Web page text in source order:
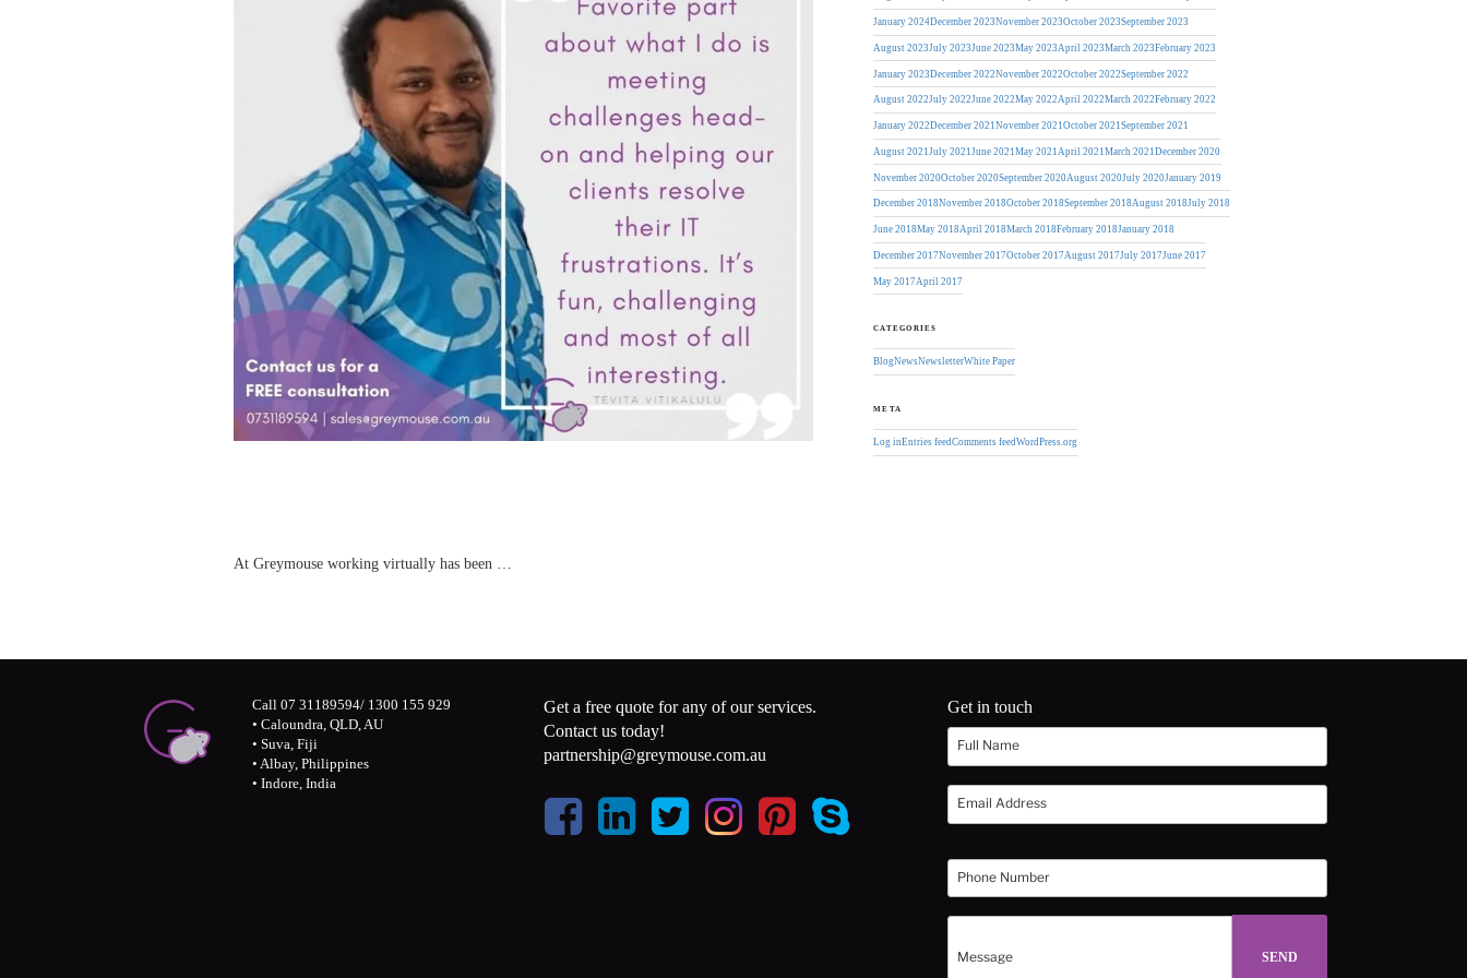
At Greymouse working virtually has been …
January 2024December 2023November 2023October 2023September 2023
August 2023 July 2023 June 2023May 2023 April 2023March 2023February 2023
January 2023December 2022November 2022October 2022September 2022
August 2022July 2022June 2022May 2022April 2022March 2022February 2022
January 2022December 2021November 2021October 2021September 2021
August 2021 July 2021 June 2021May 2021 April 2021March 2021December 2020
November 2020October 2020September 2020August 2020July 2020January 2019
December 2018November 2018October 2018September 2018August 2018July 2018
June 2018May 2018April 2018March 2018February 2018January 2018
December 2017November 2017October 2017August 2017July 2017June 2017
May 2017April 2017
CATEGORIES
BlogNewsNewsletterWhite Paper
META
Log inEntries feedComments feedWordPress.org
Call 07 31189594/ 1300 155 929
• Caloundra, QLD, AU
• Suva, Fiji
• Albay, Philippines
• Indore, India
Get a free quote for any of our services.
Contact us today!
partnership@greymouse.com.au
Get in touch